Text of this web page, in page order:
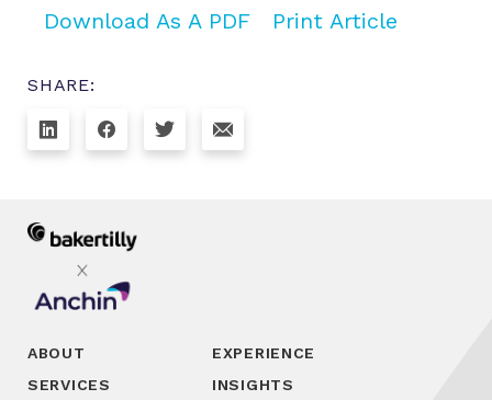
Download As A PDF
Print Article
SHARE:
ABOUT
SERVICES
EXPERIENCE
INSIGHTS